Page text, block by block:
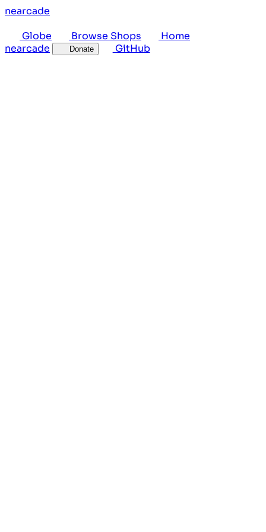
nearcade
Globe
Browse Shops
Home
nearcade Donate GitHub